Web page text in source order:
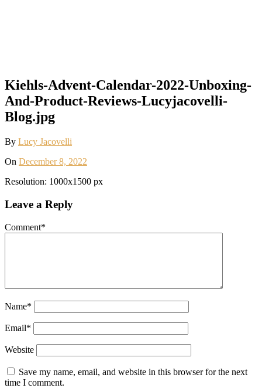
Kiehls-Advent-Calendar-2022-Unboxing-
And-Product-Reviews-Lucyjacovelli-
Blog.jpg
By Lucy Jacovelli
On December 8, 2022
Resolution: 1000x1500 px
Leave a Reply
Comment*
Name*
Email*
Website
Save my name, email, and website in this browser for the next
time I comment.